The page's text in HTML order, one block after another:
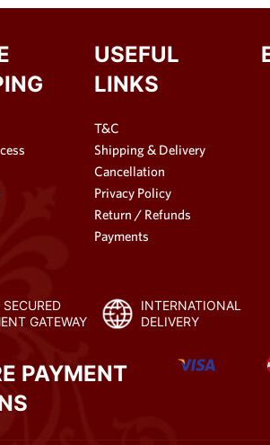
USEFUL
LINKS
T&C
Shipping & Delivery
Cancellation
Privacy Policy
Return / Refunds
Payments
GATEWAY
INTERNATIONAL
DELIVERY
PAYMENT